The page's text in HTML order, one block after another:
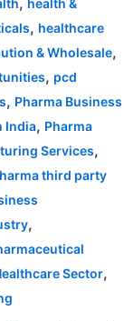
health &
, healthcare
& Wholesale,
, pcd
, Pharma Business
India, Pharma
Services,
third party
,
Sector,